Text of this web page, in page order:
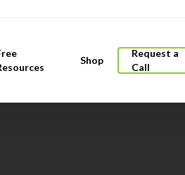
Shop
Request a
Call